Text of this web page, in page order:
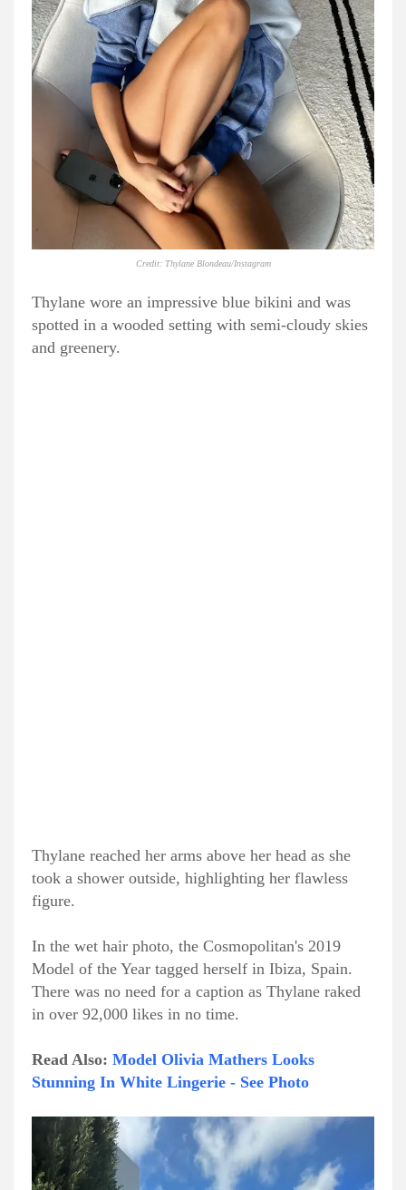
Credit: Thylane Blondeau/Instagram
Thylane wore an impressive blue bikini and was
spotted in a wooded setting with semi-cloudy skies
and greenery.
Thylane reached her arms above her head as she
took a shower outside, highlighting her flawless
figure.
In the wet hair photo, the Cosmopolitan's 2019
Model of the Year tagged herself in Ibiza, Spain.
There was no need for a caption as Thylane raked
in over 92,000 likes in no time.
Read Also: Model Olivia Mathers Looks
Stunning In White Lingerie - See Photo